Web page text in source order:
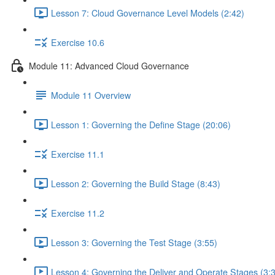
Lesson 7: Cloud Governance Level Models (2:42)
Exercise 10.6
Module 11: Advanced Cloud Governance
Module 11 Overview
Lesson 1: Governing the Define Stage (20:06)
Exercise 11.1
Lesson 2: Governing the Build Stage (8:43)
Exercise 11.2
Lesson 3: Governing the Test Stage (3:55)
Lesson 4: Governing the Deliver and Operate Stages